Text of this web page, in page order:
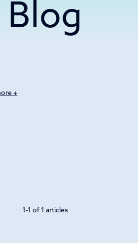
Blog
+
1-1 of 1 articles